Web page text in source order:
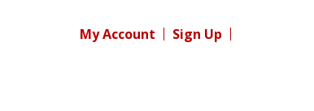
My Account Sign Up